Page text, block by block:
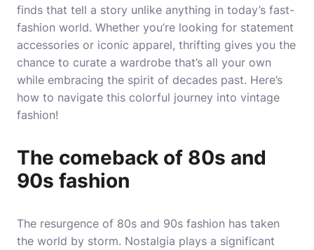
finds that tell a story unlike anything in today’s fast-
fashion world. Whether you’re looking for statement
accessories or iconic apparel, thrifting gives you the
chance to curate a wardrobe that’s all your own
while embracing the spirit of decades past. Here’s
how to navigate this colorful journey into vintage
fashion!
The comeback of 80s and
90s fashion
The resurgence of 80s and 90s fashion has taken
the world by storm. Nostalgia plays a significant